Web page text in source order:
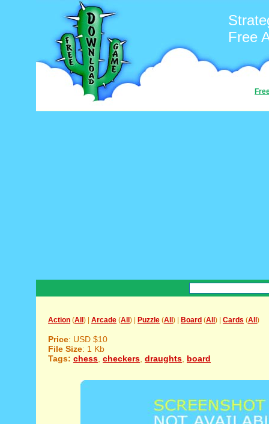
Free
Action (All ) | Arcade (All ) | Puzzle (All ) | Board (All ) | Cards (All )
Price: USD $10
File Size: 1 Kb
Tags: chess checkers draughts board